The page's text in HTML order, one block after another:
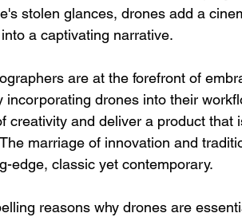
stolen glances, drones add a
a captivating narrative.
are at the forefront of
incorporating drones into their
creativity and deliver a product that
marriage of innovation and
edge, classic yet contemporary.
reasons why drones are